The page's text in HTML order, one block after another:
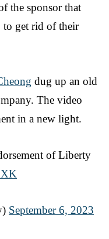
the sponsor that
to get rid of their
dug up an old
The video
in a new light.
of Liberty
September 6, 2023